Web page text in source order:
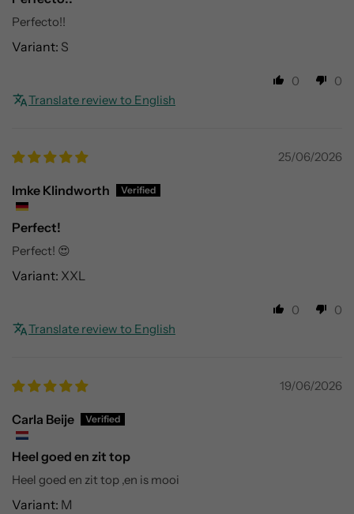
Perfecto!!
S
0
0
Translate review to English
25/06/2026
Imke Klindworth
Perfect!
Perfect! 😍
XXL
0
0
Translate review to English
19/06/2026
Carla Beije
Heel goed en zit top
Heel goed en zit top ,en is mooi
M